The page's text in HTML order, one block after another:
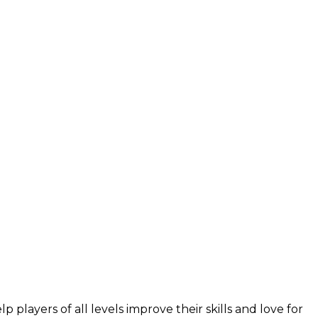
players of all levels improve their skills and love for